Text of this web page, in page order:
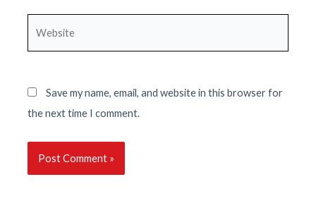
Save my name, email, and website in this browser for
the next time I comment.